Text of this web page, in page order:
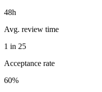
48h
Avg. review time
1 in 25
Acceptance rate
60%